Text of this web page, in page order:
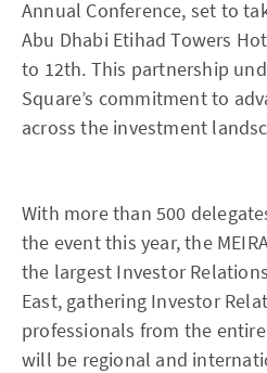
Annual Conference, set to
Abu Dhabi Etihad Towers
to 12th. This partnership
Square’s commitment to
across the investment
With more than 500
the event this year, the
the largest Investor
East, gathering Investor
professionals from the
will be regional and